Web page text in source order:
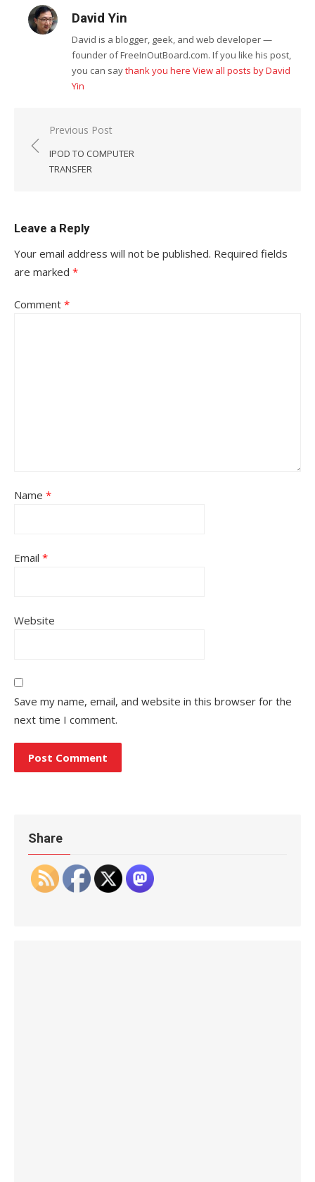
David Yin
David is a blogger, geek, and web developer —
founder of FreeInOutBoard.com. If you like his post,
you can saythank you here View all posts by David
Yin
Post
navigation
Previous Post
IPOD TO COMPUTER
TRANSFER
Leave a Reply
Your email address will not be published. Required fields
are marked *
Comment *
Name *
Email *
Website
Save my name, email, and website in this browser for the
next time I comment.
Share